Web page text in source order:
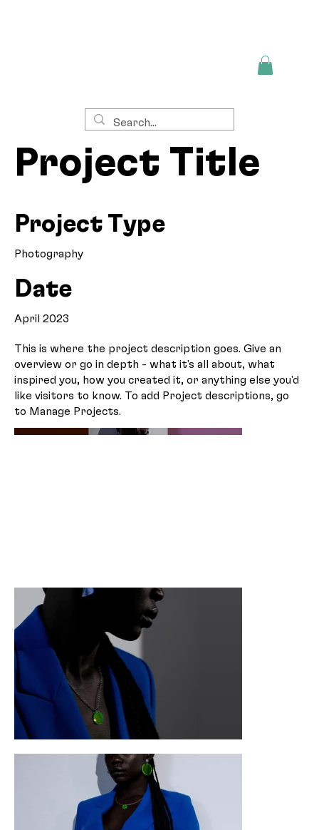
Project Title
Project Type
Photography
Date
April 2023
This is where the project description goes. Give an
overview or go in depth - what it's all about, what
inspired you, how you created it, or anything else you'd
like visitors to know. To add Project descriptions, go
to Manage Projects.